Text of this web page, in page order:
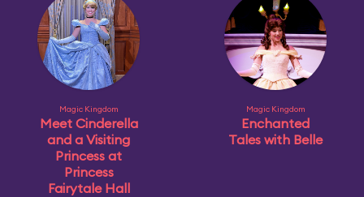
Magic Kingdom
Meet Cinderella
and a Visiting
Princess at
Princess
Fairytale Hall
Magic Kingdom
Enchanted
Tales with Belle